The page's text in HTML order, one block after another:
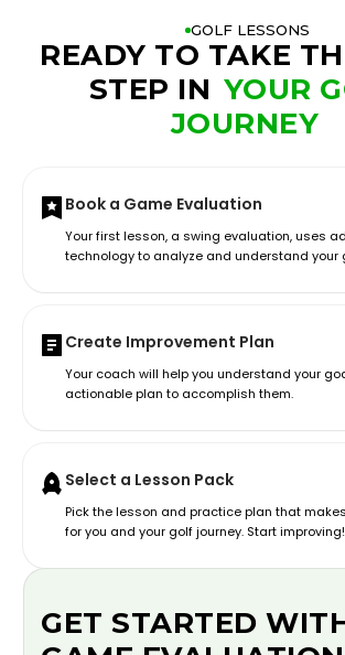
GOLF LESSONS
READY TO TAKE
STEP IN YOUR
JOURNEY
Book a Game Evaluation
Your first lesson, a swing evaluation, uses
technology to analyze and understand your
Create Improvement Plan
Your coach will help you understand your
actionable plan to accomplish them.
Select a Lesson Pack
Pick the lesson and practice plan that
for you and your golf journey. Start improving!
GET STARTED